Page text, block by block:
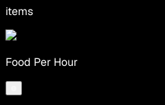
items
Food Per Hour